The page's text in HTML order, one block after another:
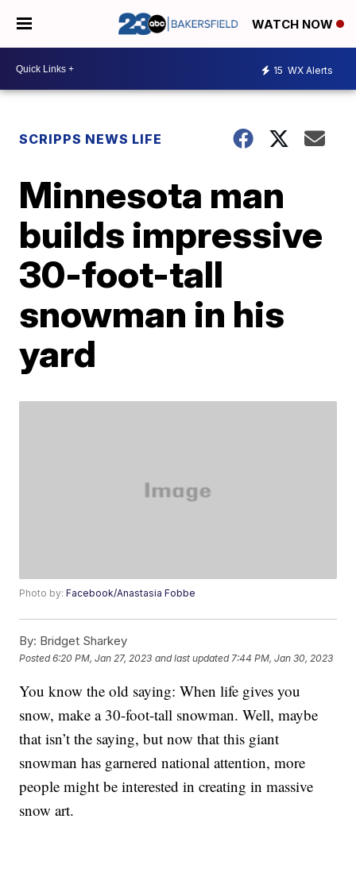
WATCH NOW
15 WX Alerts
SCRIPPS NEWS LIFE
Minnesota man
builds impressive
30-foot-tall
snowman in his
yard
Photo by:Facebook/Anastasia Fobbe
By: Bridget Sharkey
Posted6:20 PM, Jan 27, 2023 and last updated 7:44 PM, Jan 30, 2023
You know the old saying: When life gives you
snow, make a 30-foot-tall snowman. Well, maybe
that isn’t the saying, but now that this giant
snowman has garnered national attention, more
people might be interested in creating in massive
snow art.